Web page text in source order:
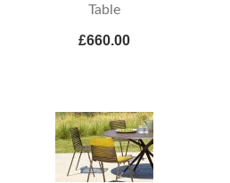
Table
£660.00